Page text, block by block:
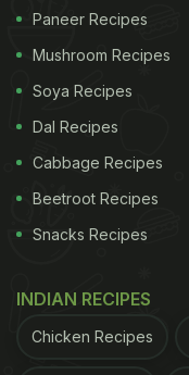
Paneer Recipes
Mushroom Recipes
Soya Recipes
Dal Recipes
Cabbage Recipes
Beetroot Recipes
Snacks Recipes
INDIAN RECIPES
Chicken Recipes